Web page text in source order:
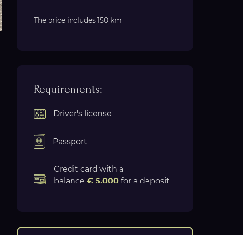
The price includes 150 km
Requirements:
Driver's license
Passport
Credit card with a
balance € 5.000 for a deposit